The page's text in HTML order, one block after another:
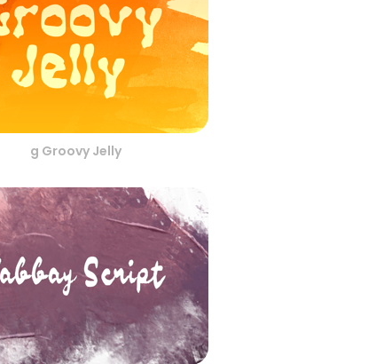
g Groovy Jelly